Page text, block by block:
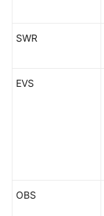
White
Endpoints
SWR
EVS
OBS